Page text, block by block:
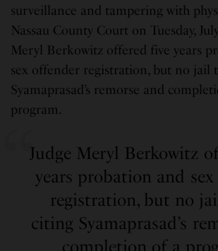
surveillance and tampering with
Nassau County Court on Tuesday,
Meryl Berkowitz offered five years
sex offender registration, but no jail
Syamaprasad’s remorse and
program.
Judge Meryl Berkowitz
years probation and
registration, but no
citing Syamaprasad’s
completion of a